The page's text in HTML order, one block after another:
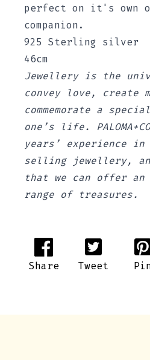
perfect on it's own
companion.
925 Sterling silver
46cm
Jewellery is the
convey love, create
commemorate a
one’s life.
years’ experience in
selling jewellery,
that we can offer an
range of treasures.
Share Tweet